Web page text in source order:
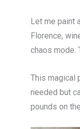
Let me paint
Florence,
chaos mode.
This magical
needed but
pounds on